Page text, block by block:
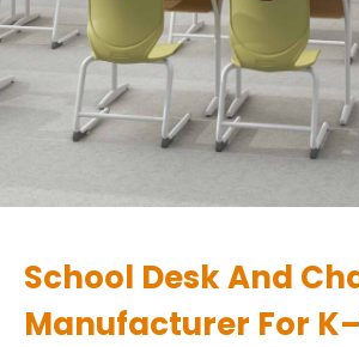
School Desk And
Manufacturer For